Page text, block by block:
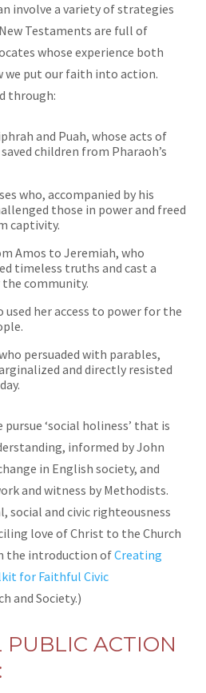
involve a variety of strategies
Testaments are full of
whose experience both
we put our faith into action.
through:
and Puah, whose acts of
children from Pharaoh’s
who, accompanied by his
those in power and freed
captivity.
Amos to Jeremiah, who
timeless truths and cast a
community.
used her access to power for the
persuaded with parables,
and directly resisted
‘social holiness’ that is
informed by John
in English society, and
and witness by Methodists.
social and civic righteousness
love of Christ to the Church
the introduction ofCreating
for Faithful Civic
and Society.)
ACTION